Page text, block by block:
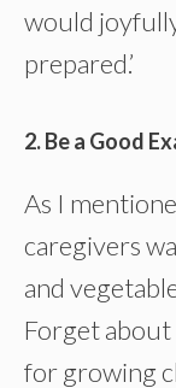
would
prepared.’
2. Be a Good
As I
caregivers
and
Forget about
for growing